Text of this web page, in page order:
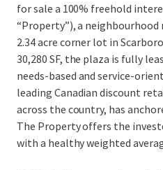
for sale a 100% freehold
“Property”), a
2.34 acre corner lot in
30,280 SF, the plaza is fully
needs-based and service-
leading Canadian discount
across the country, has
The Property offers the
with a healthy weighted